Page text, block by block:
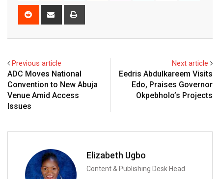
Reddit
Share
Previous article
ADC Moves National
Convention to New Abuja
Venue Amid Access
Issues
Next article
Eedris Abdulkareem Visits
Edo, Praises Governor
Okpebholo’s Projects
Elizabeth Ugbo
Content & Publishing Desk Head